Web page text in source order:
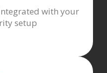
with your
setup